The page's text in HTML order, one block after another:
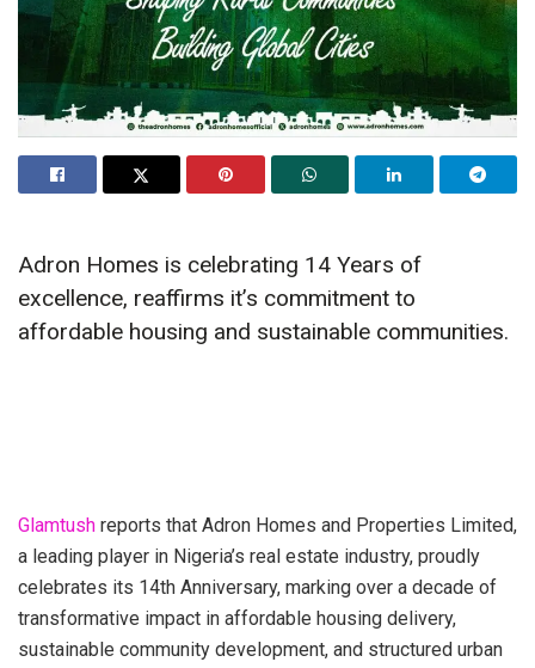
Adron Homes is celebrating 14 Years of
excellence, reaffirms it’s commitment to
affordable housing and sustainable communities.
Glamtush reports that Adron Homes and Properties Limited,
a leading player in Nigeria’s real estate industry, proudly
celebrates its 14th Anniversary, marking over a decade of
transformative impact in affordable housing delivery,
sustainable community development, and structured urban